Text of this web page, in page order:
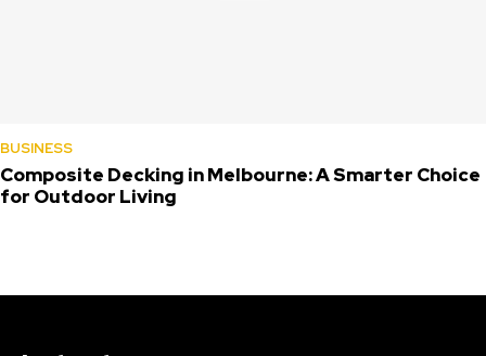
BUSINESS
Composite Decking in Melbourne: A Smarter Choice
for Outdoor Living